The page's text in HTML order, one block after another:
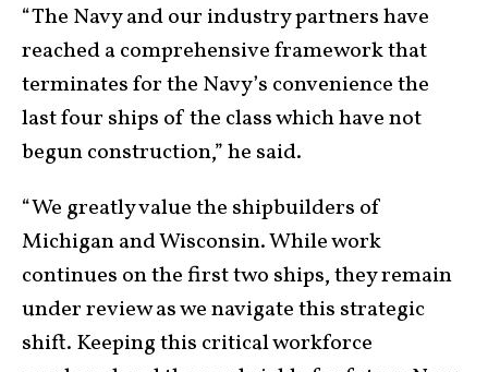
“The Navy and our industry partners have
reached a comprehensive framework that
terminates for the Navy’s convenience the
last four ships of the class which have not
begun construction,” he said.
“We greatly value the shipbuilders of
Michigan and Wisconsin. While work
continues on the first two ships, they remain
under review as we navigate this strategic
shift. Keeping this critical workforce